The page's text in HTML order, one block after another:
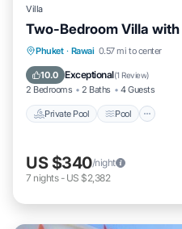
Villa
Two-Bedroom Villa with
Phuket · Rawai 0.57 mi to center
10.0 Exceptional(1 Review)
2 Bedrooms 2 Baths 4 Guests
Private Pool Pool
Private Pool Pool
Air Conditioner
US $340/night
7 nights- US $2,382